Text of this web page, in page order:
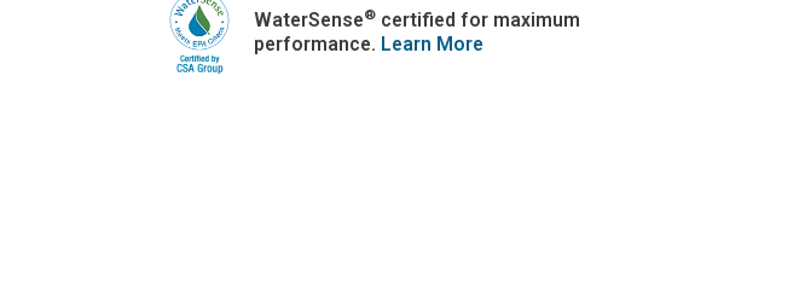
WaterSense®certified for maximum
performance. Learn More